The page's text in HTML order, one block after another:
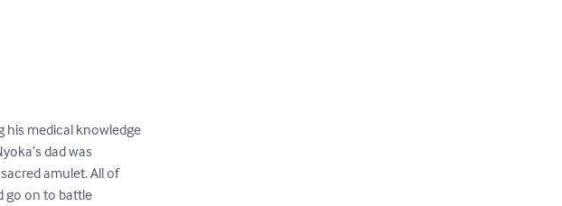
his medical knowledge
dad was
amulet. All of
go on to battle